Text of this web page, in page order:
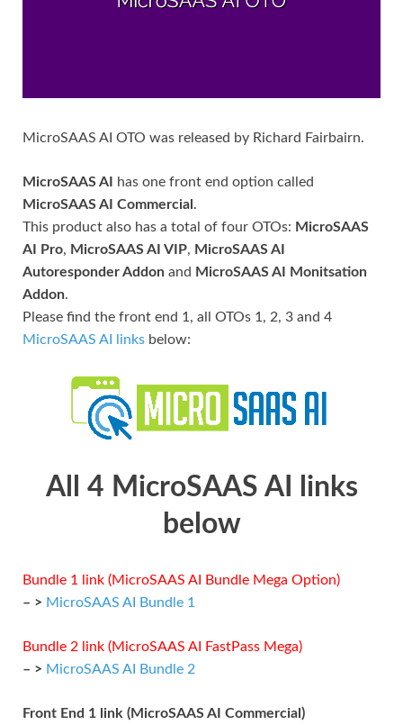
MicroSAAS AI OTO was released by Richard Fairbairn.
MicroSAAS AI has one front end option called
MicroSAAS AI Commercial.
This product also has a total of four OTOs: MicroSAAS
AI Pro, MicroSAAS AI VIP, MicroSAAS AI
Autoresponder Addon and MicroSAAS AI Monitsation
Addon.
Please find the front end 1, all OTOs 1, 2, 3 and 4
MicroSAAS AI links below:
All 4 MicroSAAS AI links
below
Bundle 1 link (MicroSAAS AI Bundle Mega Option)
– > MicroSAAS AI Bundle 1
Bundle 2 link (MicroSAAS AI FastPass Mega)
– > MicroSAAS AI Bundle 2
Front End 1 link (MicroSAAS AI Commercial)